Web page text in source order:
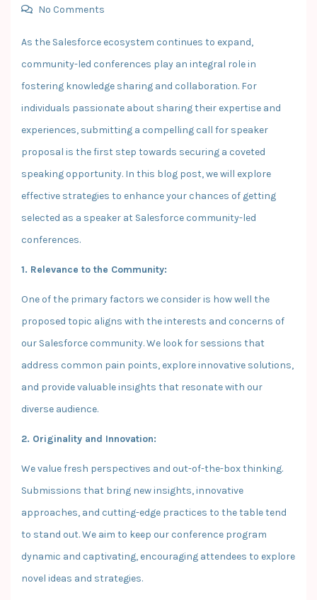
No Comments
As the Salesforce ecosystem continues to expand,
community-led conferences play an integral role in
fostering knowledge sharing and collaboration. For
individuals passionate about sharing their expertise and
experiences, submitting a compelling call for speaker
proposal is the first step towards securing a coveted
speaking opportunity. In this blog post, we will explore
effective strategies to enhance your chances of getting
selected as a speaker at Salesforce community-led
conferences.
1. Relevance to the Community:
One of the primary factors we consider is how well the
proposed topic aligns with the interests and concerns of
our Salesforce community. We look for sessions that
address common pain points, explore innovative solutions,
and provide valuable insights that resonate with our
diverse audience.
2. Originality and Innovation:
We value fresh perspectives and out-of-the-box thinking.
Submissions that bring new insights, innovative
approaches, and cutting-edge practices to the table tend
to stand out. We aim to keep our conference program
dynamic and captivating, encouraging attendees to explore
novel ideas and strategies.